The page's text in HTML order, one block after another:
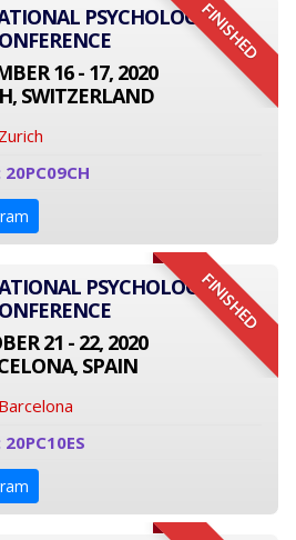
FINISHED
PSYCHOLOGY
16 - 17, 2020
SWITZERLAND
20PC09CH
FINISHED
PSYCHOLOGY
21 - 22, 2020
SPAIN
20PC10ES